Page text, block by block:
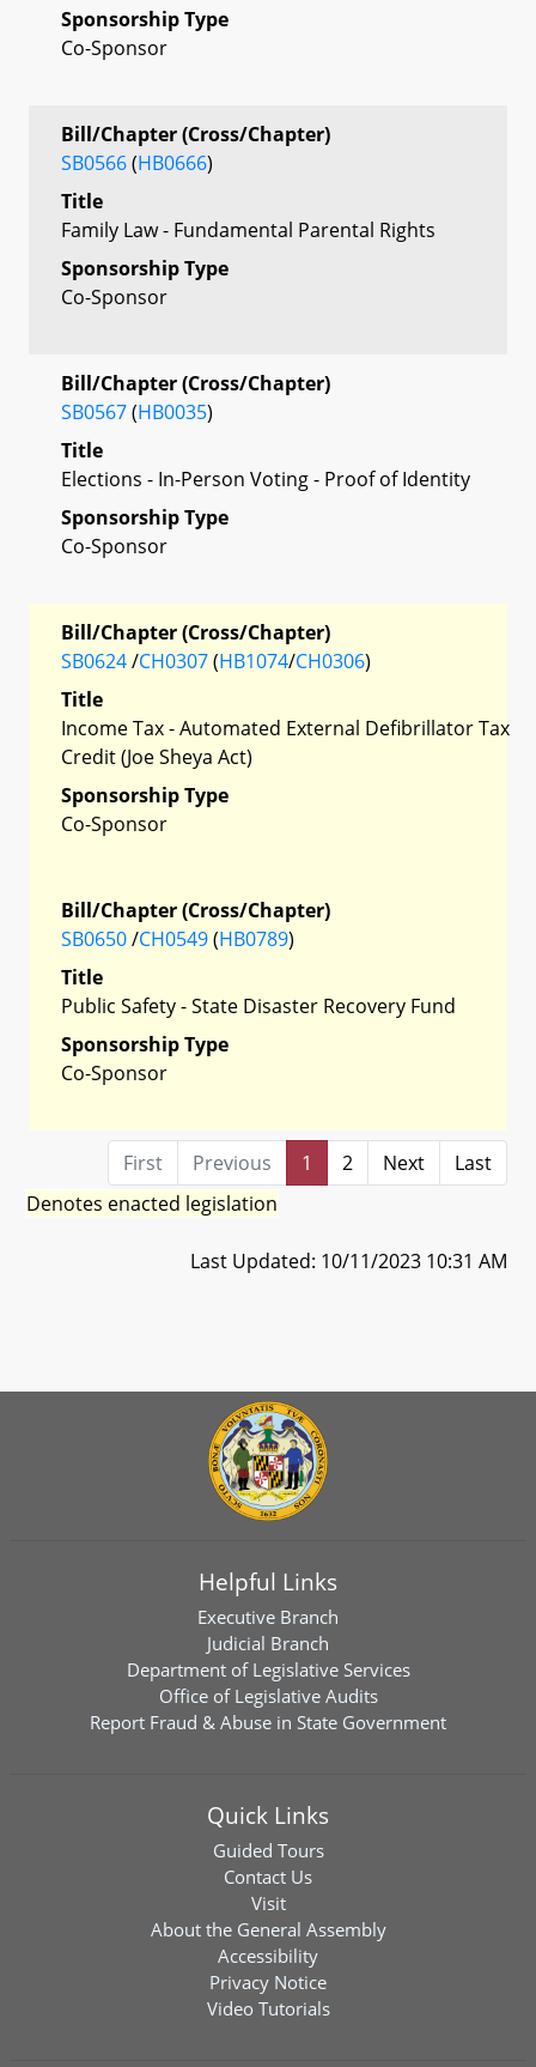
Sponsorship Type
Co-Sponsor
Bill/Chapter (Cross/Chapter)
SB0566(HB0666)
Title
Family Law - Fundamental Parental Rights
Sponsorship Type
Co-Sponsor
Bill/Chapter (Cross/Chapter)
SB0567(HB0035)
Title
Elections - In-Person Voting - Proof of Identity
Sponsorship Type
Co-Sponsor
Bill/Chapter (Cross/Chapter)
SB0624/CH0307(HB1074/CH0306)
Title
Income Tax - Automated External Defibrillator Tax
Credit (Joe Sheya Act)
Sponsorship Type
Co-Sponsor
Bill/Chapter (Cross/Chapter)
SB0650/CH0549(HB0789)
Title
Public Safety - State Disaster Recovery Fund
Sponsorship Type
Co-Sponsor
First Previous 1 2 Next
Last
Denotes enacted legislation
Last Updated: 10/11/2023 10:31 AM
Helpful Links
Executive Branch
Judicial Branch
Department of Legislative Services
Office of Legislative Audits
Report Fraud & Abuse in State Government
Quick Links
Guided Tours
Contact Us
Visit
About the General Assembly
Accessibility
Privacy Notice
Video Tutorials